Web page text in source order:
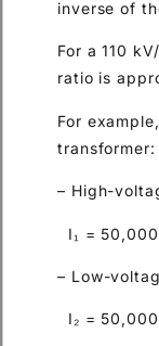
inverse of
For a 110
ratio is
For
transformer:
– High-
I₁ =
– Low-
I₂ =